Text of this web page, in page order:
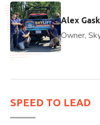
Alex
Owner,
SPEED TO LEAD